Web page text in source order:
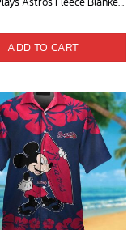
ADD TO CART